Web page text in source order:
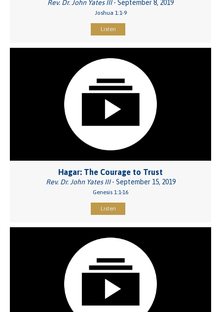
Rev. Dr. John Yates III- September 8, 2019
Joshua 1:1-9
Listen
Hagar: The Courage to Trust
Rev. Dr. John Yates III- September 15, 2019
Genesis 1:1-16
Listen